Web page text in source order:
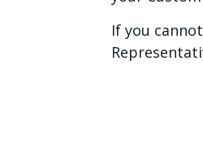
If you